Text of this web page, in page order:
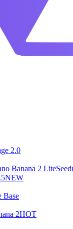
2.0
Banana 2 Lite
NEW
Base
2HOT